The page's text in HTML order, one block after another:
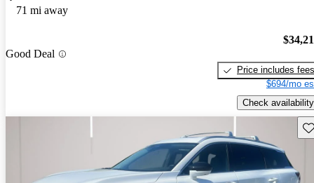
71 mi away
Good Deal
Price includes fees
$694/mo
Check availability